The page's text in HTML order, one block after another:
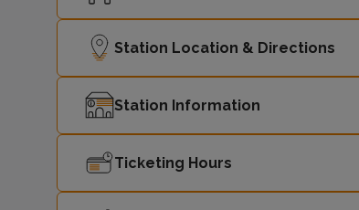
Station Location & Directions
Station Information
Ticketing Hours